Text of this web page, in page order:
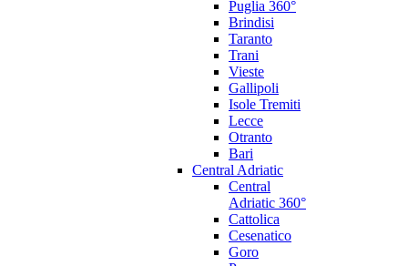
Puglia 360°
Brindisi
Taranto
Trani
Vieste
Gallipoli
Isole Tremiti
Lecce
Otranto
Bari
Central Adriatic
Central
Adriatic 360°
Cattolica
Cesenatico
Goro